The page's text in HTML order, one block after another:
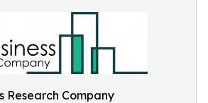
Research Company